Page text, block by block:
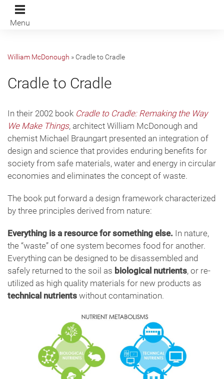
Menu
William McDonough » Cradle to Cradle
Cradle to Cradle
In their 2002 book Cradle to Cradle: Remaking the Way
We Make Things, architect William McDonough and
chemist Michael Braungart presented an integration of
design and science that provides enduring benefits for
society from safe materials, water and energy in circular
economies and eliminates the concept of waste.
The book put forward a design framework characterized
by three principles derived from nature:
Everything is a resource for something else. In nature,
the “waste” of one system becomes food for another.
Everything can be designed to be disassembled and
safely returned to the soil as biological nutrients, or re-
utilized as high quality materials for new products as
technical nutrients without contamination.